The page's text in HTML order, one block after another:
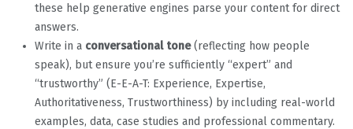
these help generative engines parse your content for direct
answers.
Write in a conversational tone(reflecting how people
speak), but ensure you’re sufficiently “expert” and
“trustworthy” (E-E-A-T: Experience, Expertise,
Authoritativeness, Trustworthiness) by including real-world
examples, data, case studies and professional commentary.